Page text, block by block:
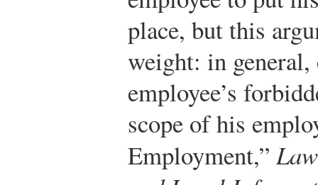
place, but this
weight: in
employee’s
scope of his
Employment,”